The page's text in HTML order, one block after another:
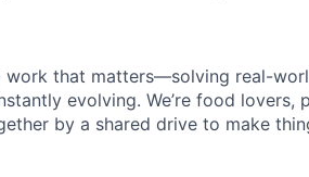
work that matters—solving real-
evolving. We’re food
by a shared drive to make